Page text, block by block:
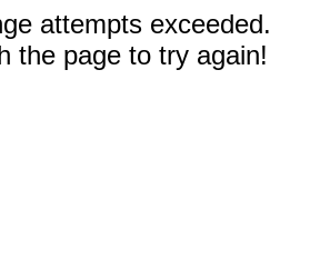
attempts exceeded.
the page to try again!